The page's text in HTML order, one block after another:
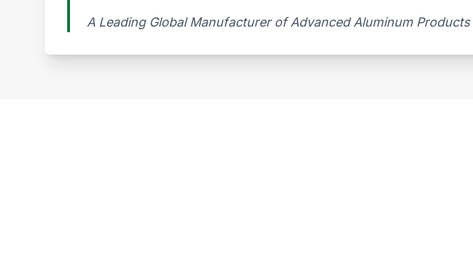
A Leading Global Manufacturer of Advanced Aluminum Products​